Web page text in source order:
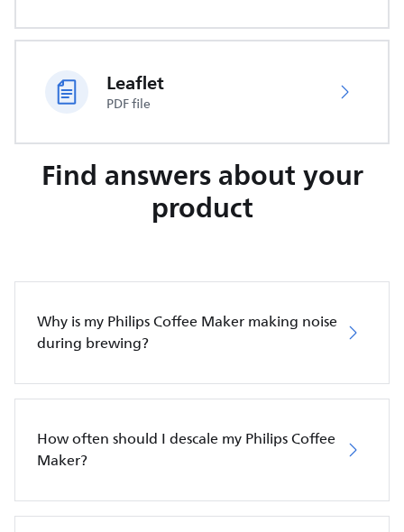
Leaflet
PDF file
Find answers about your
product
Why is my Philips Coffee Maker making noise
during brewing?
How often should I descale my Philips Coffee
Maker?